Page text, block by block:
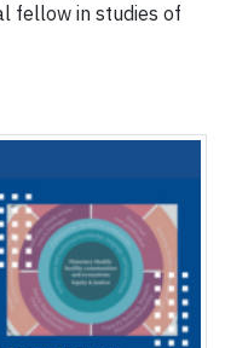
fellow in studies of